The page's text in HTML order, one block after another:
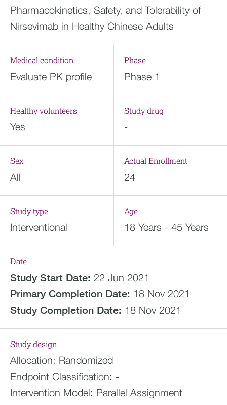
Pharmacokinetics, Safety, and Tolerability of
Nirsevimab in Healthy Chinese Adults
Medical condition
Evaluate PK profile
Phase
Phase 1
Healthy volunteers
Yes
Study drug
-
Sex
All
Actual Enrollment
24
Study type
Interventional
Age
18 Years - 45 Years
Date
Study Start Date: 22 Jun 2021
Primary Completion Date: 18 Nov 2021
Study Completion Date: 18 Nov 2021
Study design
Allocation: Randomized
Endpoint Classification: -
Intervention Model: Parallel Assignment